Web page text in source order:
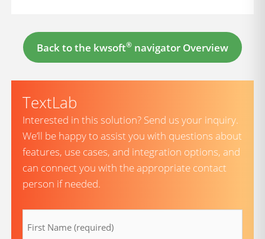
Back to the kwsoft® navigator Overview
TextLab
Interested in this solution? Send us your inquiry.
We’ll be happy to assist you with questions about
features, use cases, and integration options, and
can connect you with the appropriate contact
person if needed.